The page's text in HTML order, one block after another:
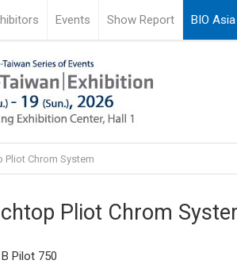
Events Show Report BIO
Pliot Chrom System
Pliot Chrom
Pilot 750